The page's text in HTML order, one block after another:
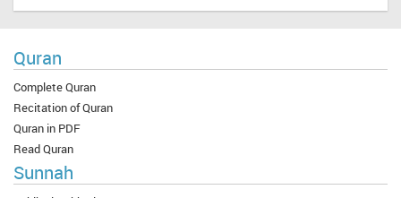
Quran
Complete Quran
Recitation of Quran
Quran in PDF
Read Quran
Sunnah